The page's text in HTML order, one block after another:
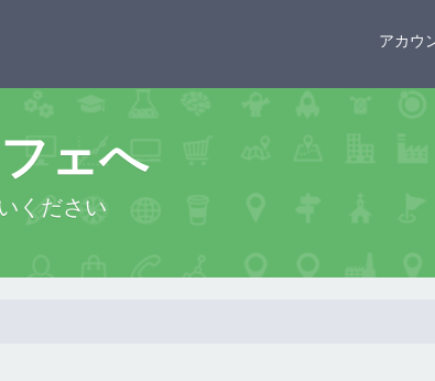
アカウ
ェへ
ください